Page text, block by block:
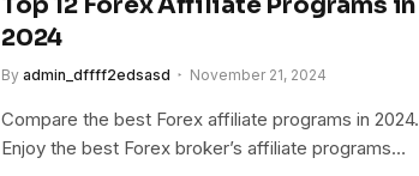
2024
By admin_dffff2edsasd November 21, 2024
Compare the best Forex affiliate programs in 2024.
Enjoy the best Forex broker’s affiliate programs…